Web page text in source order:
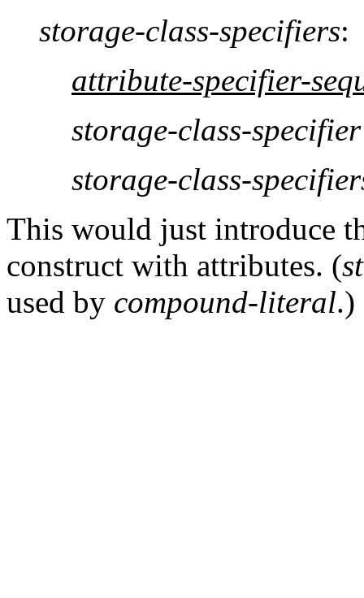
storage-class-specifiers:
attribute-specifier-
storage-class-specifier
storage-class-
This would just introduce
construct with attributes. (
used by compound-literal.)